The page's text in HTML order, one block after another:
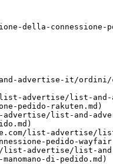
della-
advertise-it/ordini/
list-advertise/list-
pedido-rakuten.md)
advertise/list-and-
list-
pedido-
list-advertise/list-
di-pedido.md)